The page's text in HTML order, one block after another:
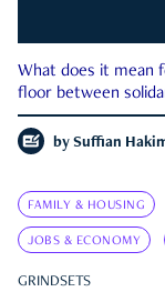
What does it mean
floor between
by Suffian
FAMILY & HOUSING
JOBS & ECONOMY
GRINDSETS